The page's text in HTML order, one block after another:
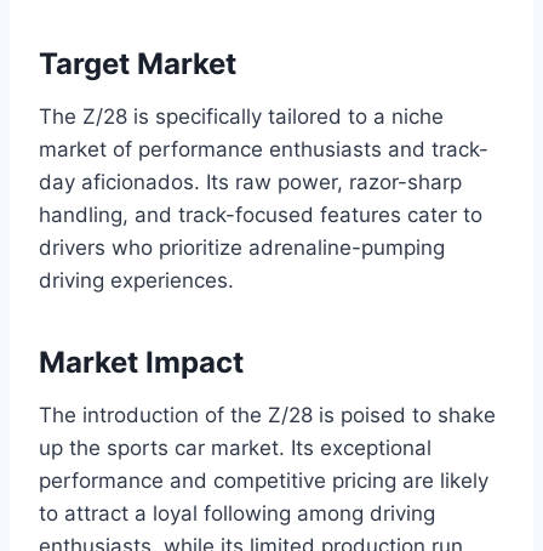
Target Market
The Z/28 is specifically tailored to a niche
market of performance enthusiasts and track-
day aficionados. Its raw power, razor-sharp
handling, and track-focused features cater to
drivers who prioritize adrenaline-pumping
driving experiences.
Market Impact
The introduction of the Z/28 is poised to shake
up the sports car market. Its exceptional
performance and competitive pricing are likely
to attract a loyal following among driving